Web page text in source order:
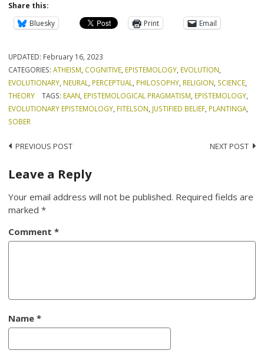
Share this:
Bluesky
Print Email
UPDATED: February 16, 2023
CATEGORIES:ATHEISM, COGNITIVE, EPISTEMOLOGY, EVOLUTION,
EVOLUTIONARY, NEURAL, PERCEPTUAL, PHILOSOPHY, RELIGION, SCIENCE,
THEORY
TAGS: EAAN, EPISTEMOLOGICAL PRAGMATISM, EPISTEMOLOGY,
EVOLUTIONARY EPISTEMOLOGY, FITELSON, JUSTIFIED BELIEF, PLANTINGA,
SOBER
Post
navigation
PREVIOUS POST NEXT POST
Leave a Reply
Your email address will not be published. Required fields are
marked*
Comment*
Name*